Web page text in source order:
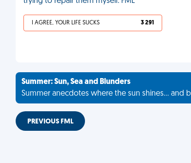
I AGREE, YOUR LIFE SUCKS 3 291
Summer: Sun, Sea and Blunders
Summer anecdotes where the sun shines... and
PREVIOUS FML